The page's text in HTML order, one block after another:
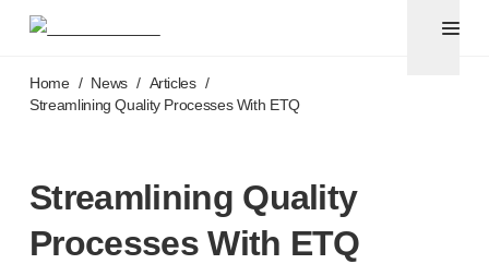
®
Unifine Pentips
Unifine Pentips Plus
Unifine Syringes
Venepuncture
Unistik®ShieldLock
Home / News / Articles /
Streamlining Quality Processes With ETQ
Streamlining Quality
Processes With ETQ